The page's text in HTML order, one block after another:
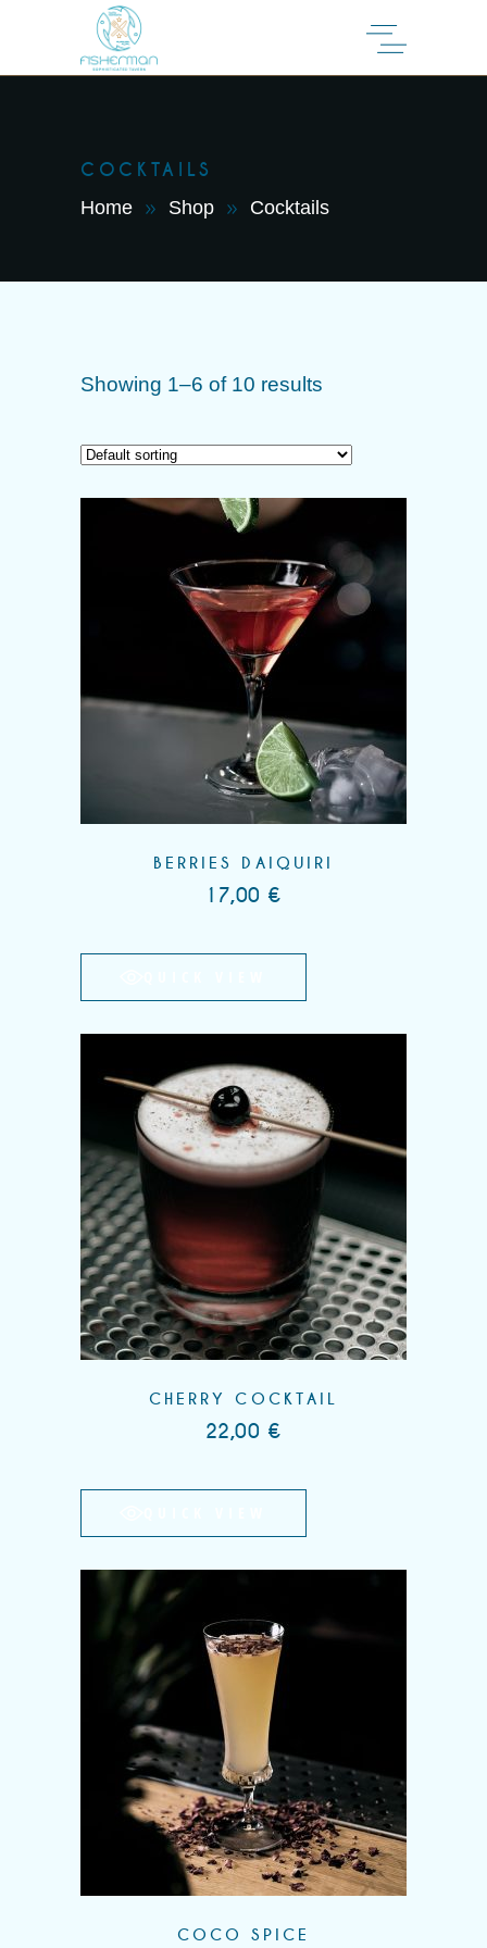
COCKTAILS
Home Shop Cocktails
Showing 1–6 of 10 results
BERRIES DAIQUIRI
17,00 €
CHERRY COCKTAIL
22,00 €
COCO SPICE